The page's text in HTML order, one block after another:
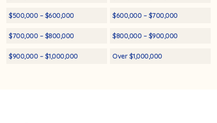
$500,000 – $600,000 $600,000 – $700,000
$700,000 – $800,000 $800,000 – $900,000
$900,000 – $1,000,000 Over $1,000,000